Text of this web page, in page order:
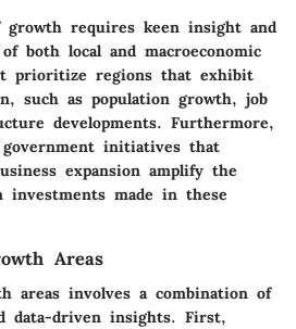
requires keen insight and
both local and macroeconomic
prioritize regions that exhibit
such as population growth, job
developments. Furthermore,
initiatives that
expansion amplify the
made in these
Areas
areas involves a combination of
data-driven insights. First,